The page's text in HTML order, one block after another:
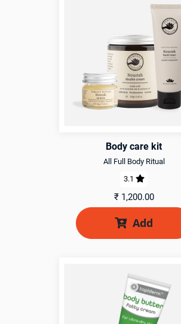
Body care kit
All Full Body Ritual
3.1 
₹1,200.00
Add